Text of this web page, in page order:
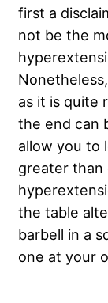
first a
not be the
as it is quite
the end can
allow you to
greater than
the table
barbell in a
one at your